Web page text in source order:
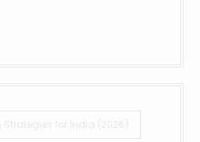
for India (2026)